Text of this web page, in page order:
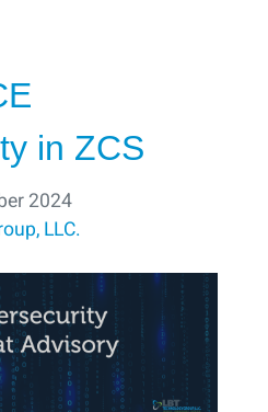
in ZCS
2024
LLC.